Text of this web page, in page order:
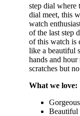
step dial where
dial meet, this
watch
of the last step
of this watch is
like a beautiful
hands and hour
scratches but
What we love:
Beautiful